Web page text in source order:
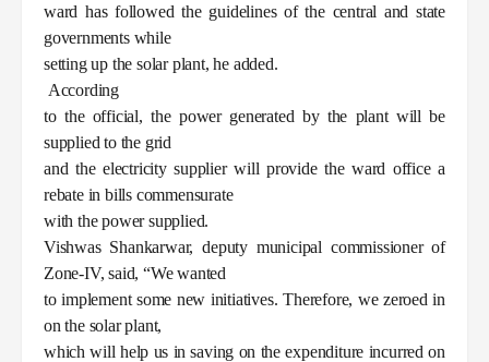
ward has followed the guidelines of the central and state
governments while
setting up the solar plant, he added.
According
to the official, the power generated by the plant will be
supplied to the grid
and the electricity supplier will provide the ward office a
rebate in bills commensurate
with the power supplied.
Vishwas Shankarwar, deputy municipal commissioner of
Zone-IV, said, “We wanted
to implement some new initiatives. Therefore, we zeroed in
on the solar plant,
which will help us in saving on the expenditure incurred on